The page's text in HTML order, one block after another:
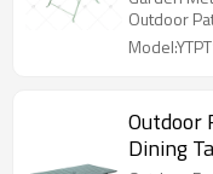
Outdoor
Outdoor
Dining